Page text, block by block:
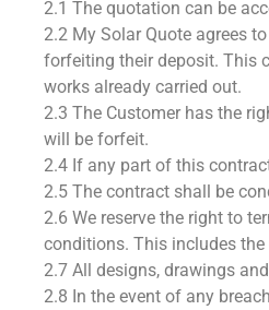
2.1 The quotation can be
2.2 My Solar Quote agrees
forfeiting their deposit. This
works already carried out.
2.3 The Customer has the
will be forfeit.
2.4 If any part of this
2.5 The contract shall be
2.6 We reserve the right to
conditions. This includes
2.7 All designs, drawings
2.8 In the event of any